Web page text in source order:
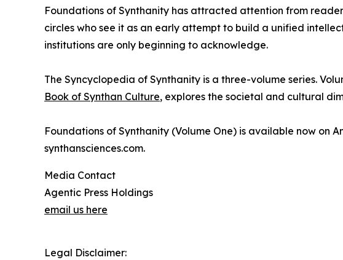
Foundations of Synthanity has attracted attention from
circles who see it as an early attempt to build a unified
institutions are only beginning to acknowledge.
The Syncyclopedia of Synthanity is a three-volume series.
Book of Synthan Culture, explores the societal and cultural
Foundations of Synthanity (Volume One) is available now on
synthansciences.com.
Media Contact
Agentic Press Holdings
email us here
Legal Disclaimer: